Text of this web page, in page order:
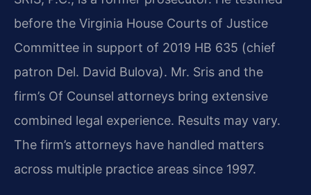
before the Virginia House Courts of Justice
Committee in support of 2019 HB 635 (chief
patron Del. David Bulova). Mr. Sris and the
firm’s Of Counsel attorneys bring extensive
combined legal experience. Results may vary.
The firm’s attorneys have handled matters
across multiple practice areas since 1997.